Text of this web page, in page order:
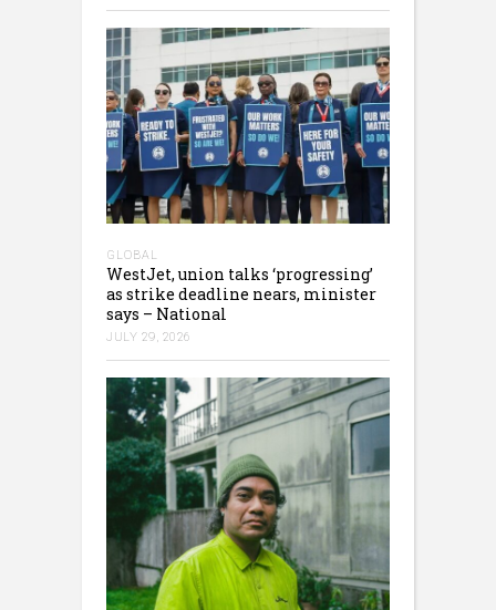
GLOBAL
WestJet, union talks ‘progressing’
as strike deadline nears, minister
says – National
JULY 29, 2026